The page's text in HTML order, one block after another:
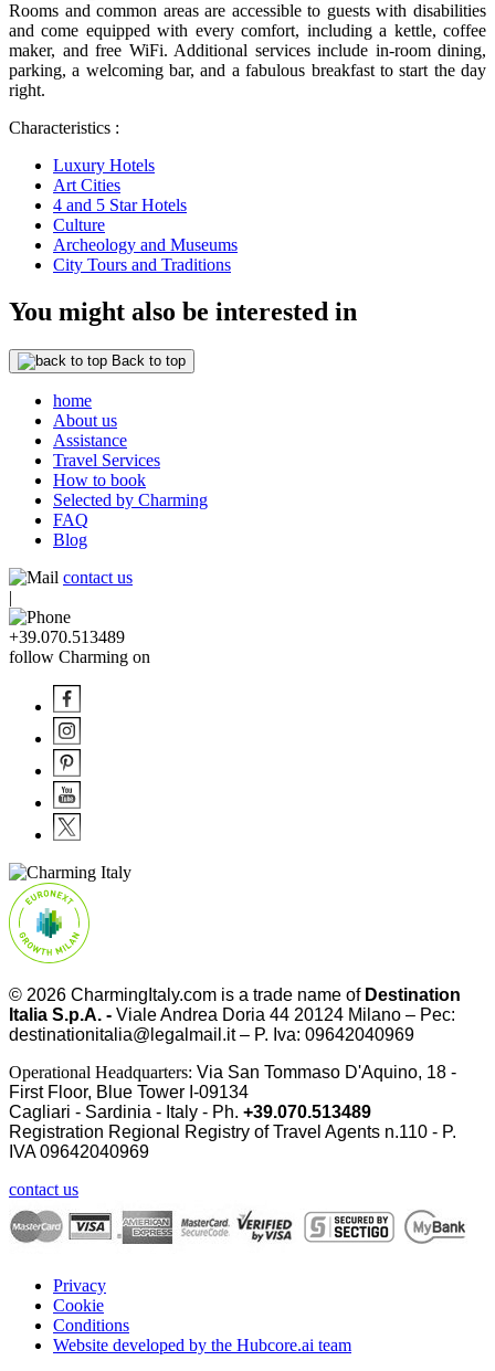
Rooms and common areas are accessible to guests with disabilities
and come equipped with every comfort, including a kettle, coffee
maker, and free WiFi. Additional services include in-room dining,
parking, a welcoming bar, and a fabulous breakfast to start the day
right.
Characteristics :
Luxury Hotels
Art Cities
4 and 5 Star Hotels
Culture
Archeology and Museums
City Tours and Traditions
You might also be interested in
Back to top
home
About us
Assistance
Travel Services
How to book
Selected by Charming
FAQ
Blog
contact us
|
+39.070.513489
follow Charming on
© 2026 CharmingItaly.com is a trade name of Destination
Italia S.p.A. - Viale Andrea Doria 44 20124 Milano – Pec:
destinationitalia@legalmail.it – P. Iva: 09642040969
Operational Headquarters: Via San Tommaso D'Aquino, 18 -
First Floor, Blue Tower I-09134
Cagliari - Sardinia - Italy - Ph. +39.070.513489
Registration Regional Registry of Travel Agents n.110 - P.
IVA09642040969
contact us
Privacy
Cookie
Conditions
Website developed by the Hubcore.ai team